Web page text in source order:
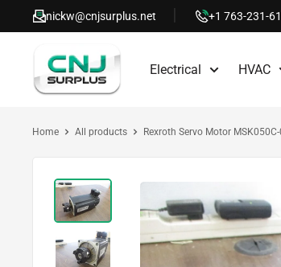
to
nickw@cnjsurplus.net +1 763-231-
CNJ
Surplus
Electrical HVAC
Home All products Rexroth Servo Motor